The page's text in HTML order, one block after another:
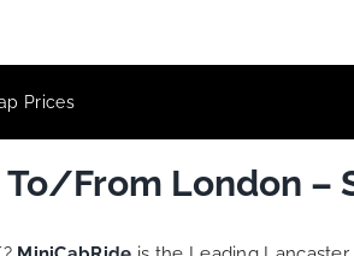
was also 5
check-ins
Airport
happy 👍 .
So, we use
Prices
From London –